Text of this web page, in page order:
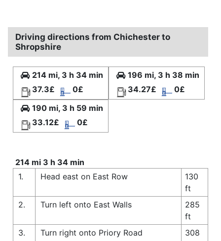
Driving directions from Chichester to
Shropshire
214 mi, 3 h 34 min
37.3£
0£
196 mi, 3 h 38 min
34.27£
0£
190 mi, 3 h 59 min
33.12£
0£
214 mi 3 h 34 min
1.
Head east on East Row
130
ft
2.
Turn left onto East Walls
285
ft
3.
Turn right onto Priory Road
308